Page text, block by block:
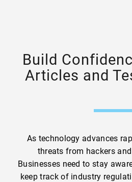
Build
Articles and
As technology advances
threats from hackers
Businesses need to stay
keep track of industry